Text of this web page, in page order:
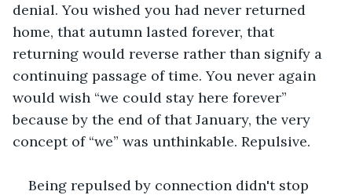
denial. You wished you had never returned
home, that autumn lasted forever, that
returning would reverse rather than signify a
continuing passage of time. You never again
would wish “we could stay here forever”
because by the end of that January, the very
concept of “we” was unthinkable. Repulsive.
Being repulsed by connection didn't stop